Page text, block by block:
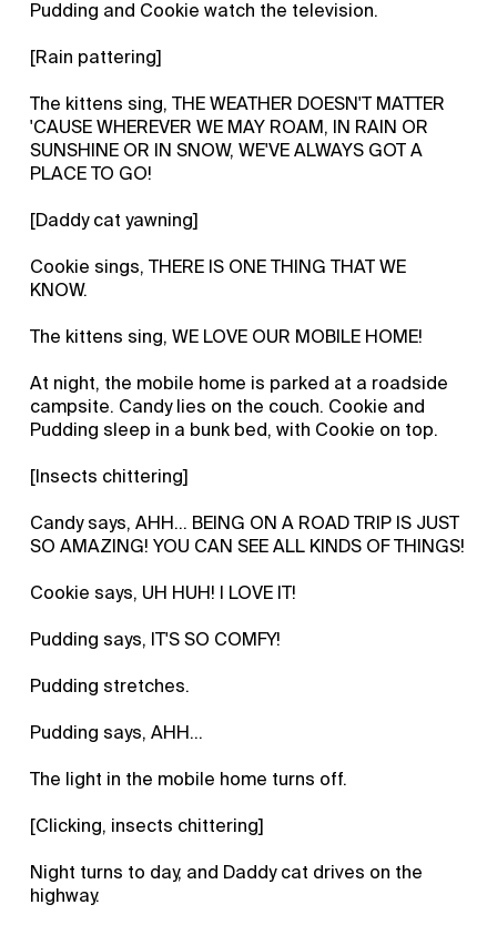
Pudding and Cookie watch the television.
[Rain pattering]
The kittens sing, THE WEATHER DOESN'T MATTER
'CAUSE WHEREVER WE MAY ROAM, IN RAIN OR
SUNSHINE OR IN SNOW, WE'VE ALWAYS GOT A
PLACE TO GO!
[Daddy cat yawning]
Cookie sings, THERE IS ONE THING THAT WE
KNOW.
The kittens sing, WE LOVE OUR MOBILE HOME!
At night, the mobile home is parked at a roadside
campsite. Candy lies on the couch. Cookie and
Pudding sleep in a bunk bed, with Cookie on top.
[Insects chittering]
Candy says, AHH... BEING ON A ROAD TRIP IS JUST
SO AMAZING! YOU CAN SEE ALL KINDS OF THINGS!
Cookie says, UH HUH! I LOVE IT!
Pudding says, IT'S SO COMFY!
Pudding stretches.
Pudding says, AHH...
The light in the mobile home turns off.
[Clicking, insects chittering]
Night turns to day, and Daddy cat drives on the
highway.